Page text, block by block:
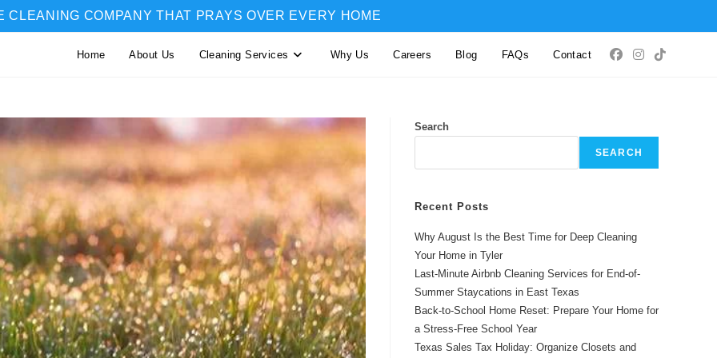
CLEANING COMPANY THAT PRAYS OVER EVERY HOME
Home About Us Cleaning Services Why Us Careers Blog FAQs Contact
Search
SEARCH
Recent Posts
Why August Is the Best Time for Deep Cleaning
Your Home in Tyler
Last-Minute Airbnb Cleaning Services for End-of-
Summer Staycations in East Texas
Back-to-School Home Reset: Prepare Your Home for
a Stress-Free School Year
Texas Sales Tax Holiday: Organize Closets and